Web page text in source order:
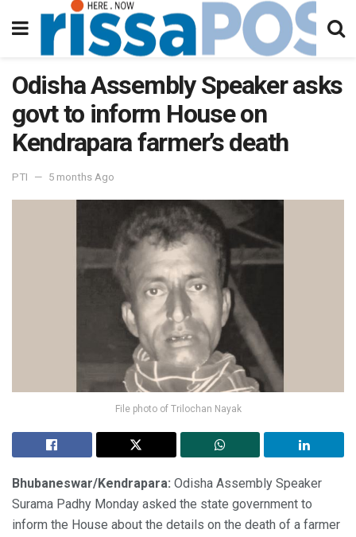
Odisha Assembly Speaker asks
govt to inform House on
Kendrapara farmer’s death
PTI 5 months Ago
File photo of Trilochan Nayak
Bhubaneswar/Kendrapara: Odisha Assembly Speaker
Surama Padhy Monday asked the state government to
inform the House about the details on the death of a farmer